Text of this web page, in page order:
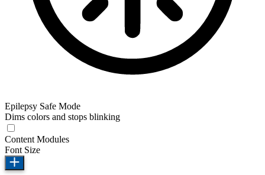
Epilepsy Safe Mode
Dims colors and stops blinking
Content Modules
Font Size